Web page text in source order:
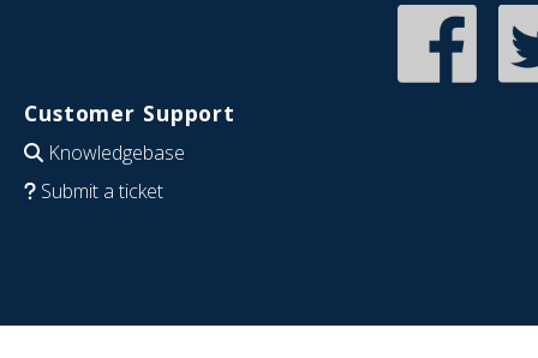
Customer Support
Knowledgebase
Submit a ticket